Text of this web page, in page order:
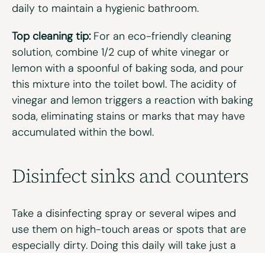
daily to maintain a hygienic bathroom.
Top cleaning tip:For an eco-friendly cleaning
solution, combine 1/2 cup of white vinegar or
lemon with a spoonful of baking soda, and pour
this mixture into the toilet bowl. The acidity of
vinegar and lemon triggers a reaction with baking
soda, eliminating stains or marks that may have
accumulated within the bowl.
Disinfectsinks andcounters
Take a disinfecting spray or several wipes and
use them on high-touch areas or spots that are
especially dirty. Doing this daily will take just a